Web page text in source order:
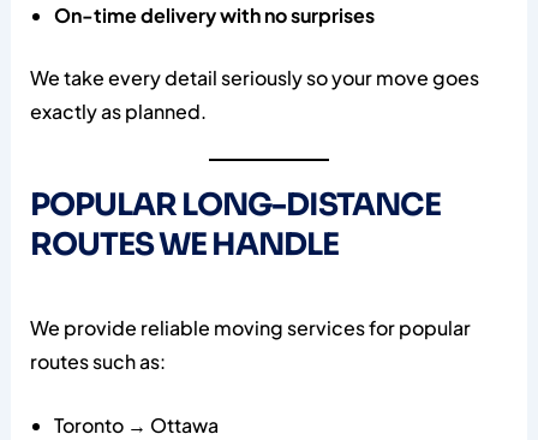
On-time delivery with no surprises
We take every detail seriously so your move goes
exactly as planned.
POPULAR LONG-DISTANCE
ROUTES WE HANDLE
We provide reliable moving services for popular
routes such as:
Toronto → Ottawa